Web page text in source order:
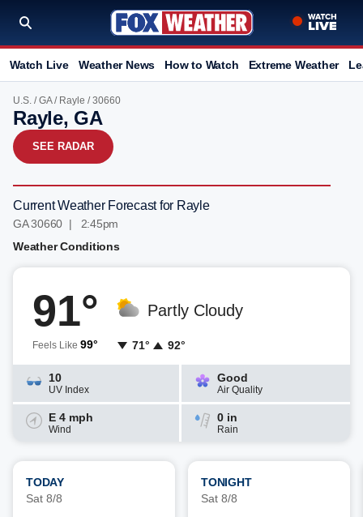
Watch Live Weather News How to Watch Extreme Weather
U.S. /GA/ Rayle / 30660
Rayle, GA
SEE RADAR
Current Weather Forecast for Rayle
GA 30660 | 2:45pm
Weather Conditions
91°
Feels Like 99°
Partly Cloudy
71° 92°
10
UV Index
Good
Air Quality
E 4 mph
Wind
0 in
Rain
TODAY
Sat 8/8
TONIGHT
Sat 8/8